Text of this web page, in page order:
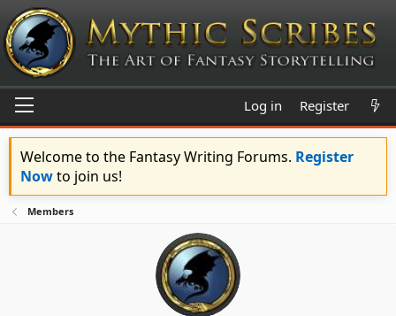
Log in Register
Welcome to the Fantasy Writing Forums. Register
Nowto join us!
Members